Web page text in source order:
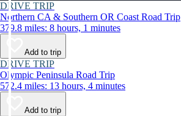
DRIVE TRIP
Northern CA & Southern OR Coast Road Trip
379.8 miles: 8 hours, 1 minutes
Add to trip
DRIVE TRIP
Olympic Peninsula Road Trip
572.4 miles: 13 hours, 4 minutes
Add to trip